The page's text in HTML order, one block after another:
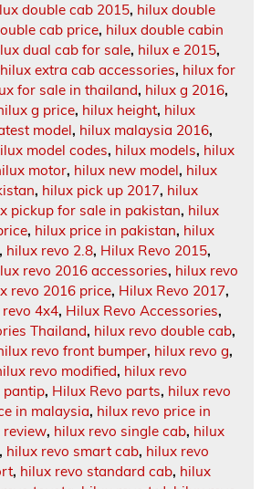
double cab 2015, hilux double
cab price, hilux double cabin
dual cab for sale, hilux e 2015,
hilux extra cab accessories, hilux for
for sale in thailand, hilux g 2016,
g price, hilux height, hilux
model, hilux malaysia 2016,
model codes, hilux models, hilux
motor, hilux new model, hilux
, hilux pick up 2017, hilux
pickup for sale in pakistan, hilux
, hilux price in pakistan, hilux
, hilux revo 2.8, Hilux Revo 2015,
revo 2016 accessories, hilux revo
revo 2016 price, Hilux Revo 2017,
4x4, Hilux Revo Accessories,
Thailand, hilux revo double cab,
revo front bumper, hilux revo g,
revo modified, hilux revo
pantip, Hilux Revo parts, hilux revo
in malaysia, hilux revo price in
review, hilux revo single cab, hilux
, hilux revo smart cab, hilux revo
, hilux revo standard cab, hilux